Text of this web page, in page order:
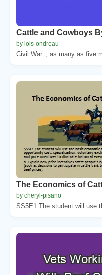
Cattle and Cowboys
by lois-ondreau
Civil War. , as many as five
The Economics of
by cheryl-pisano
SS5E1 The student will use